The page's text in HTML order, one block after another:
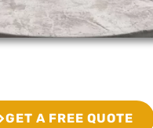
GET A FREE QUOTE